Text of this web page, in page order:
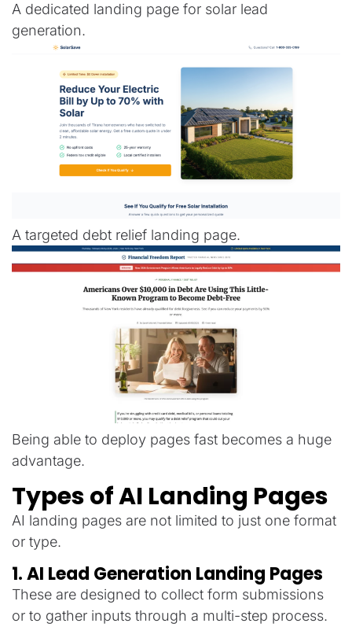
A dedicated landing page for solar lead
generation.
A targeted debt relief landing page.
Being able to deploy pages fast becomes a huge
advantage.
Types of AI Landing Pages
AI landing pages are not limited to just one format
or type.
1. AI Lead Generation Landing Pages
These are designed to collect form submissions
or to gather inputs through a multi-step process.